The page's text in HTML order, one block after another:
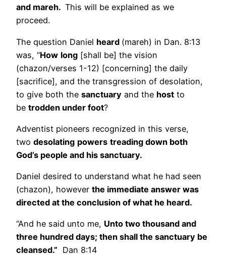
and mareh. This will be explained as we
proceed.
The question Daniel heard (mareh) in Dan. 8:13
was, “How long [shall be] the vision
(chazon/verses 1-12) [concerning] the daily
[sacrifice], and the transgression of desolation,
to give both the sanctuary and the host to
be trodden under foot?
Adventist pioneers recognized in this verse,
two desolating powers treading down both
God’s people and his sanctuary.
Daniel desired to understand what he had seen
(chazon), however the immediate answer was
directed at the conclusion of what he heard.
“And he said unto me, Unto two thousand and
three hundred days; then shall the sanctuary be
cleansed.” Dan 8:14